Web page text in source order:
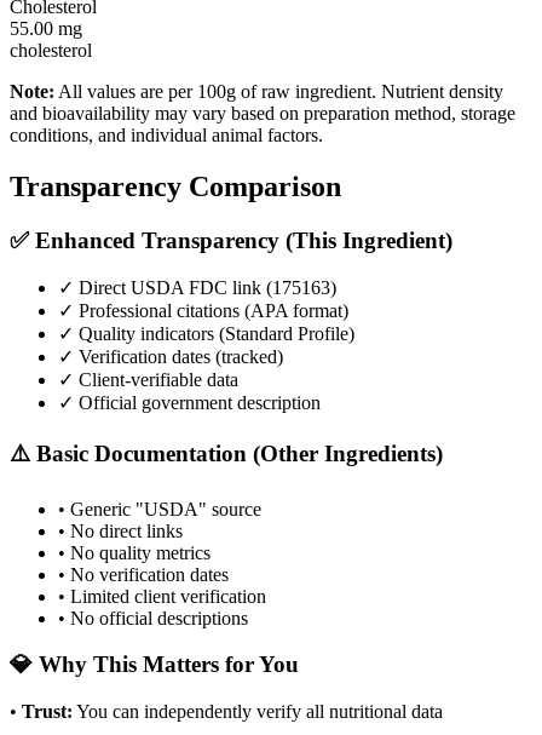
Cholesterol
55.00 mg
cholesterol
Note: All values are per 100g of raw ingredient. Nutrient density
and bioavailability may vary based on preparation method, storage
conditions, and individual animal factors.
Transparency Comparison
✅ Enhanced Transparency (This Ingredient)
✓ Direct USDA FDC link (175163)
✓ Professional citations (APA format)
✓ Quality indicators (Standard Profile)
✓ Verification dates (tracked)
✓ Client-verifiable data
✓ Official government description
⚠️ Basic Documentation (Other Ingredients)
• Generic "USDA" source
• No direct links
• No quality metrics
• No verification dates
• Limited client verification
• No official descriptions
💎 Why This Matters for You
• Trust: You can independently verify all nutritional data